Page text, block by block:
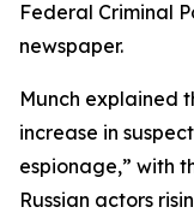
Federal Criminal
newspaper.
Munch explained
increase in
espionage,” with
Russian actors